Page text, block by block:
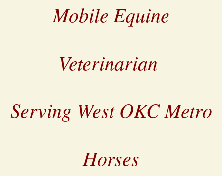
Mobile Equine
Veterinarian
Serving West OKC Metro
Horses